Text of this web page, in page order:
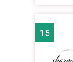
15